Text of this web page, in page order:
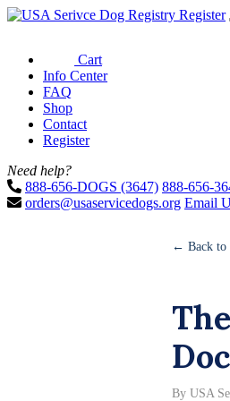
Register
Cart
Info Center
FAQ
Shop
Contact
Register
Need help?
888-656-DOGS (3647) 888-656-
orders@usaservicedogs.org Email
← Back to
By USA